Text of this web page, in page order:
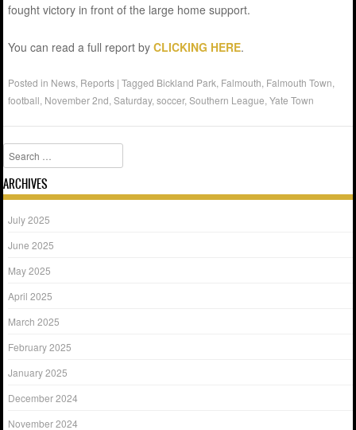
fought victory in front of the large home support.
You can read a full report byCLICKING HERE.
Posted in News Reports |Tagged Bickland Park Falmouth Falmouth Town
football November 2nd ,Saturday,soccer,Southern League ,Yate Town
Search
ARCHIVES
July 2025
June 2025
May 2025
April 2025
March 2025
February 2025
January 2025
December 2024
November 2024